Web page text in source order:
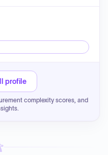
profile
complexity scores, and